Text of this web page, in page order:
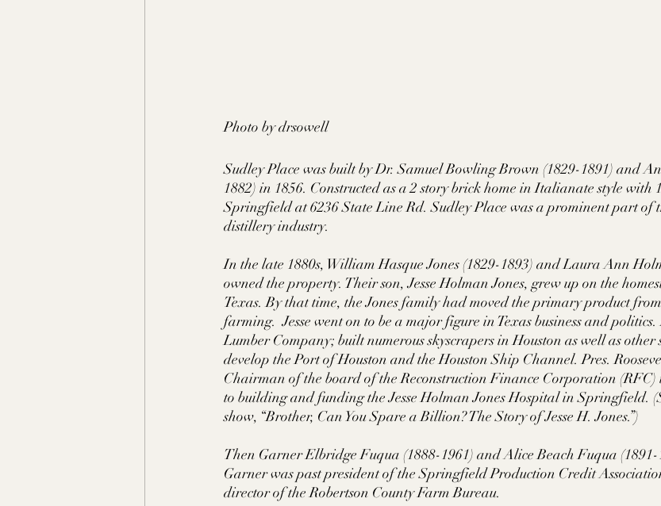
Photo by drsowell
Sudley Place was built by Dr. Samuel Bowling Brown (1829-1891) and
1882) in 1856. Constructed as a 2 story brick home in Italianate style with
Springfield at 6236 State Line Rd. Sudley Place was a prominent part of
distillery industry.
In the late 1880s, William Hasque Jones (1829-1893) and Laura Ann
owned the property. Their son, Jesse Holman Jones, grew up on the
Texas. By that time, the Jones family had moved the primary product
farming.  Jesse went on to be a major figure in Texas business and
Lumber Company; built numerous skyscrapers in Houston as well as other
develop the Port of Houston and the Houston Ship Channel. Pres.
Chairman of the board of the Reconstruction Finance Corporation
to building and funding the Jesse Holman Jones Hospital in Springfield.
show, “Brother, Can You Spare a Billion? The Story of Jesse H. Jones.”)
Then Garner Elbridge Fuqua (1888-1961) and Alice Beach Fuqua (1891-
Garner was past president of the Springfield Production Credit
director of the Robertson County Farm Bureau.